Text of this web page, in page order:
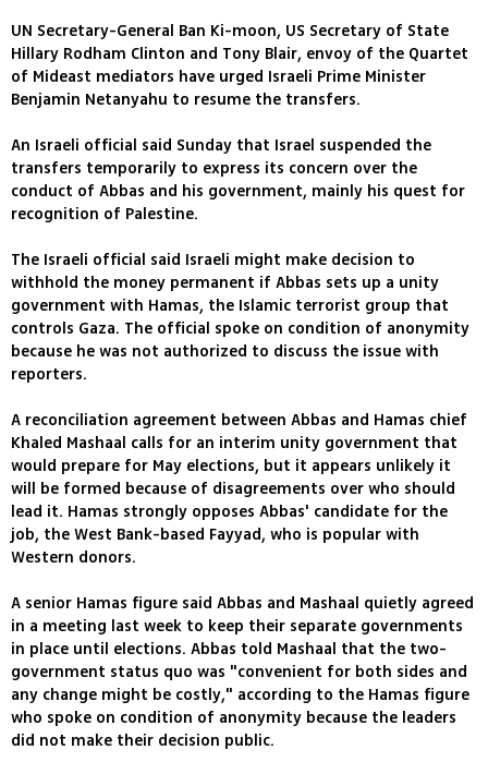
UN Secretary-General Ban Ki-moon, US Secretary of State
Hillary Rodham Clinton and Tony Blair, envoy of the Quartet
of Mideast mediators have urged Israeli Prime Minister
Benjamin Netanyahu to resume the transfers.
An Israeli official said Sunday that Israel suspended the
transfers temporarily to express its concern over the
conduct of Abbas and his government, mainly his quest for
recognition of Palestine.
The Israeli official said Israeli might make decision to
withhold the money permanent if Abbas sets up a unity
government with Hamas, the Islamic terrorist group that
controls Gaza. The official spoke on condition of anonymity
because he was not authorized to discuss the issue with
reporters.
A reconciliation agreement between Abbas and Hamas chief
Khaled Mashaal calls for an interim unity government that
would prepare for May elections, but it appears unlikely it
will be formed because of disagreements over who should
lead it. Hamas strongly opposes Abbas' candidate for the
job, the West Bank-based Fayyad, who is popular with
Western donors.
A senior Hamas figure said Abbas and Mashaal quietly agreed
in a meeting last week to keep their separate governments
in place until elections. Abbas told Mashaal that the two-
government status quo was "convenient for both sides and
any change might be costly," according to the Hamas figure
who spoke on condition of anonymity because the leaders
did not make their decision public.